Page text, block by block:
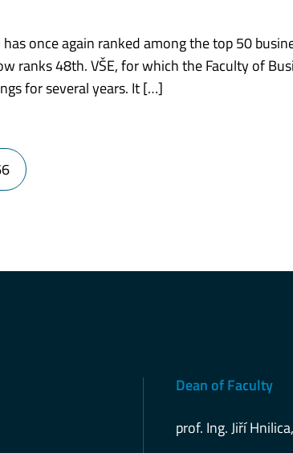
once again ranked among the top 50
ranks 48th. VŠE, for which the Faculty of
for several years. It […]
Dean of Faculty
prof. Ing. Jiří